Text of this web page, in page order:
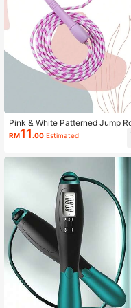
Pink & White Patterned Jump
Comfortable Handle, Ideal For
ss And Aerobic Exercise
RM11.00 Estimated